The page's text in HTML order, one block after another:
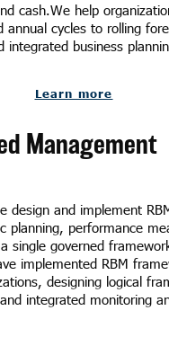
cash.We help
annual cycles to rolling
integrated business
Learn more
Management
design and implement
planning, performance
single governed
implemented RBM
designing logical
integrated monitoring